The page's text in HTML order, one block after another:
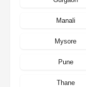
Manali
Mysore
Pune
Thane